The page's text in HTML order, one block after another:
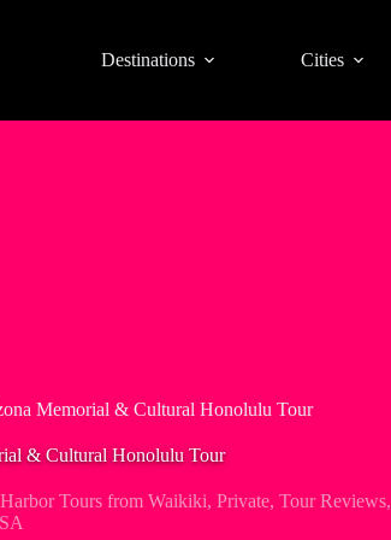
Destinations Cities
Memorial & Cultural Honolulu Tour
& Cultural Honolulu Tour
Tours from Waikiki, Private, Tour Reviews,